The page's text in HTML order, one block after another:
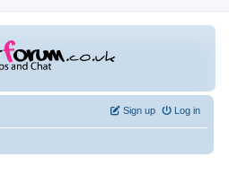
Log in
Sign up